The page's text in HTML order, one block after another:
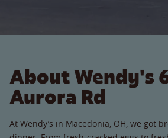
About Wendy's
Aurora Rd
At Wendy’s in Macedonia, OH, we got